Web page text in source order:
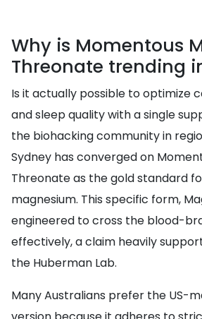
Why is Momentous
Threonate trending
Is it actually possible to optimize
and sleep quality with a single
the biohacking community in
Sydney has converged on
Threonate as the gold standard
magnesium. This specific form,
engineered to cross the blood-
effectively, a claim heavily
the Huberman Lab.
Many Australians prefer the US-